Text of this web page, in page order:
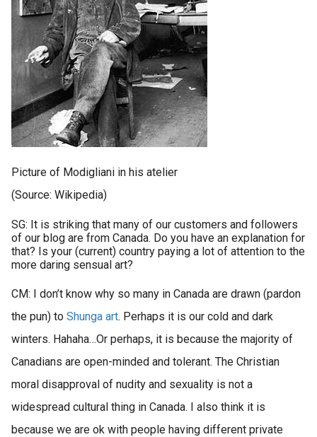
Picture of Modigliani in his atelier
(Source: Wikipedia)
SG: It is striking that many of our customers and followers
of our blog are from Canada. Do you have an explanation for
that? Is your (current) country paying a lot of attention to the
more daring sensual art?
CM: I don’t know why so many in Canada are drawn (pardon
the pun) to Shunga art. Perhaps it is our cold and dark
winters. Hahaha…Or perhaps, it is because the majority of
Canadians are open-minded and tolerant. The Christian
moral disapproval of nudity and sexuality is not a
widespread cultural thing in Canada. I also think it is
because we are ok with people having different private